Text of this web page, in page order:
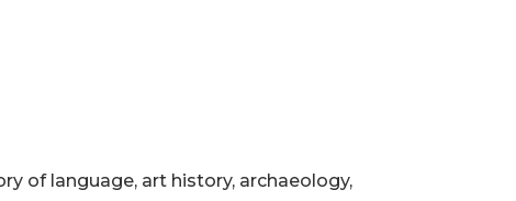
of language, art history, archaeology,